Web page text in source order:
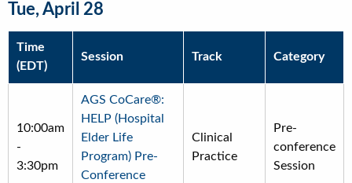
Tue, April 28
Time
(EDT)
Session Track Category
10:00am
-
3:30pm
AGS CoCare®:
HELP (Hospital
Elder Life
Program) Pre-
Conference
Clinical
Practice
Pre-
conference
Session